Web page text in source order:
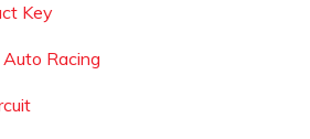
Key
Racing